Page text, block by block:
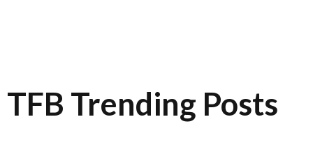
TFB Trending Posts